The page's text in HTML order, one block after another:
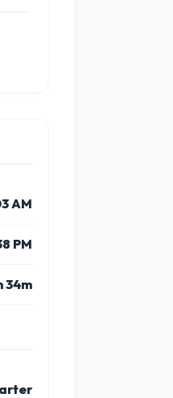
AM
PM
34m